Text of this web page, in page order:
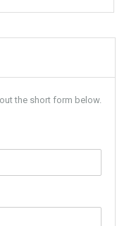
the short form below.